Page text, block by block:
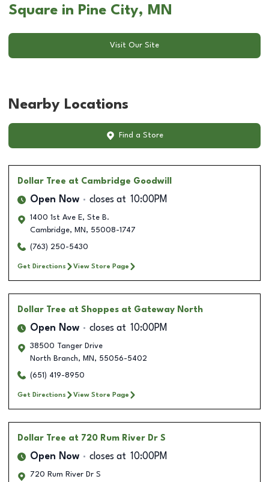
Square in Pine City, MN
Visit Our Site
Nearby Locations
Find a Store
Dollar Tree at Cambridge Goodwill
Open Now closes at 10:00PM
1400 1st Ave E, Ste B.
Cambridge, MN , 55008-1747
(763) 250-5430
Get Directions View Store Page
Dollar Tree at Shoppes at Gateway North
Open Now closes at 10:00PM
38500 Tanger Drive
North Branch, MN , 55056-5402
(651) 419-8950
Get Directions View Store Page
Dollar Tree at 720 Rum River Dr S
Open Now closes at 10:00PM
720 Rum River Dr S